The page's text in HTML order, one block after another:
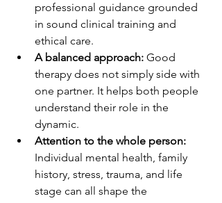
professional guidance grounded
in sound clinical training and
ethical care.
A balanced approach: Good
therapy does not simply side with
one partner. It helps both people
understand their role in the
dynamic.
Attention to the whole person:
Individual mental health, family
history, stress, trauma, and life
stage can all shape the